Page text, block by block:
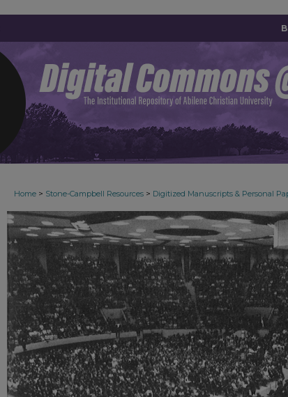
Home > Stone-Campbell Resources > Digitized Manuscripts & Personal